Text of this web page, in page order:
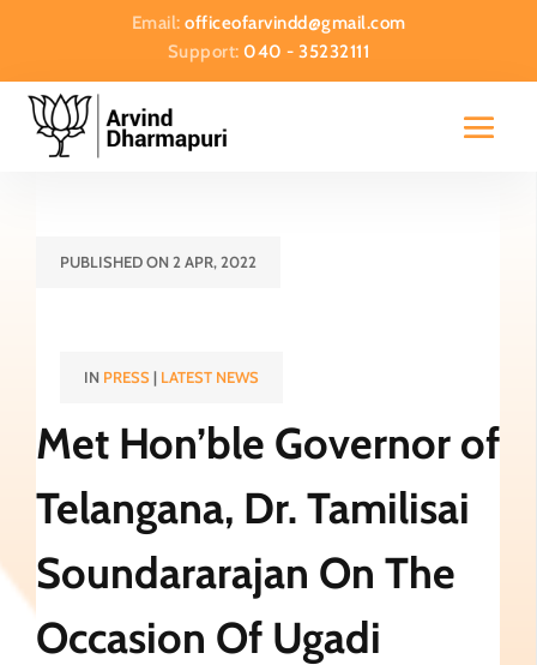
Email: officeofarvindd@gmail.com
Support:040 - 35232111
PUBLISHED ON 2 APR, 2022
IN PRESS| LATEST NEWS
Met Hon’ble Governor of
Telangana, Dr. Tamilisai
Soundararajan On The
Occasion Of Ugadi